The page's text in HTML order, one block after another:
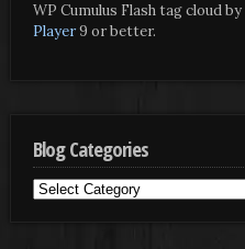
WP Cumulus Flash tag cloud by
Player9 or better.
Blog Categories
Blog